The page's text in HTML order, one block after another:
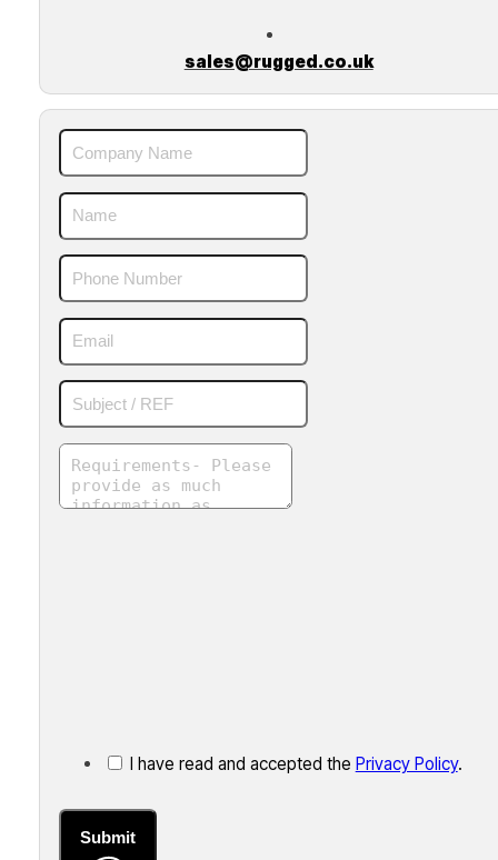
sales@rugged.co.uk
I have read and accepted the Privacy Policy.
Submit